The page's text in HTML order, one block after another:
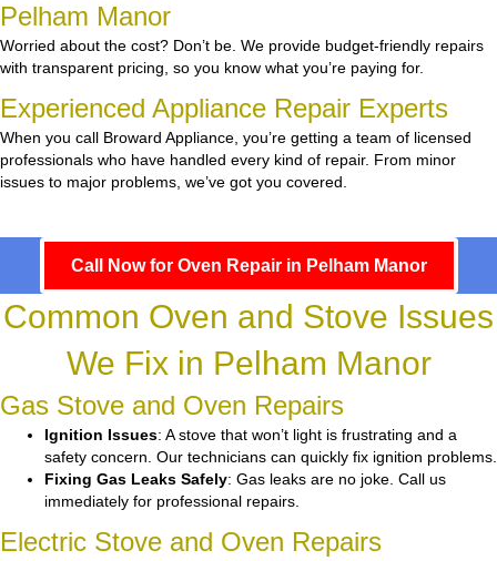
Pelham Manor
Worried about the cost? Don’t be. We provide budget-friendly repairs
with transparent pricing, so you know what you’re paying for.
Experienced Appliance Repair Experts
When you call Broward Appliance, you’re getting a team of licensed
professionals who have handled every kind of repair. From minor
issues to major problems, we’ve got you covered.
Call Now for Oven Repair in Pelham Manor
Common Oven and Stove Issues
We Fix in Pelham Manor
Gas Stove and Oven Repairs
Ignition Issues: A stove that won’t light is frustrating and a
safety concern. Our technicians can quickly fix ignition problems.
Fixing Gas Leaks Safely: Gas leaks are no joke. Call us
immediately for professional repairs.
Electric Stove and Oven Repairs